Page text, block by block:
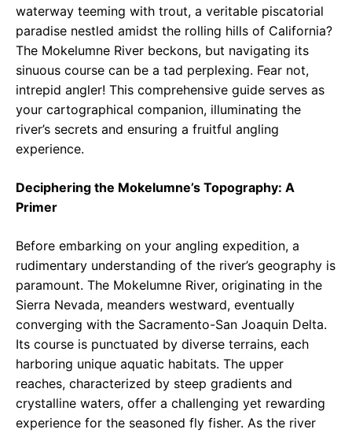
waterway teeming with trout, a veritable piscatorial
paradise nestled amidst the rolling hills of California?
The Mokelumne River beckons, but navigating its
sinuous course can be a tad perplexing. Fear not,
intrepid angler! This comprehensive guide serves as
your cartographical companion, illuminating the
river’s secrets and ensuring a fruitful angling
experience.
Deciphering the Mokelumne’s Topography: A
Primer
Before embarking on your angling expedition, a
rudimentary understanding of the river’s geography is
paramount. The Mokelumne River, originating in the
Sierra Nevada, meanders westward, eventually
converging with the Sacramento-San Joaquin Delta.
Its course is punctuated by diverse terrains, each
harboring unique aquatic habitats. The upper
reaches, characterized by steep gradients and
crystalline waters, offer a challenging yet rewarding
experience for the seasoned fly fisher. As the river